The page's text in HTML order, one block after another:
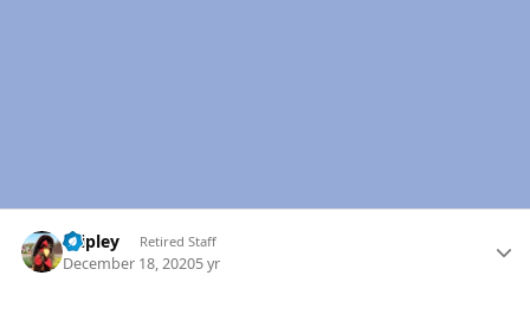
dripley Retired Staff
December 18, 20205 yr